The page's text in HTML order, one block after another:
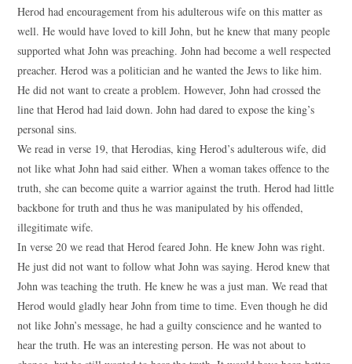
Herod had encouragement from his adulterous wife on this matter as
well. He would have loved to kill John, but he knew that many people
supported what John was preaching. John had become a well respected
preacher. Herod was a politician and he wanted the Jews to like him.
He did not want to create a problem. However, John had crossed the
line that Herod had laid down. John had dared to expose the king’s
personal sins.
We read in verse 19, that Herodias, king Herod’s adulterous wife, did
not like what John had said either. When a woman takes offence to the
truth, she can become quite a warrior against the truth. Herod had little
backbone for truth and thus he was manipulated by his offended,
illegitimate wife.
In verse 20 we read that Herod feared John. He knew John was right.
He just did not want to follow what John was saying. Herod knew that
John was teaching the truth. He knew he was a just man. We read that
Herod would gladly hear John from time to time. Even though he did
not like John’s message, he had a guilty conscience and he wanted to
hear the truth. He was an interesting person. He was not about to